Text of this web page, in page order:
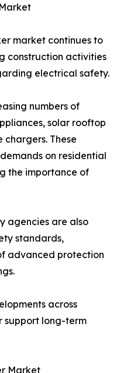
market continues to
construction activities
electrical safety.
numbers of
solar rooftop
chargers. These
on residential
the importance of
agencies are also
standards,
advanced protection
across
support long-term
Market